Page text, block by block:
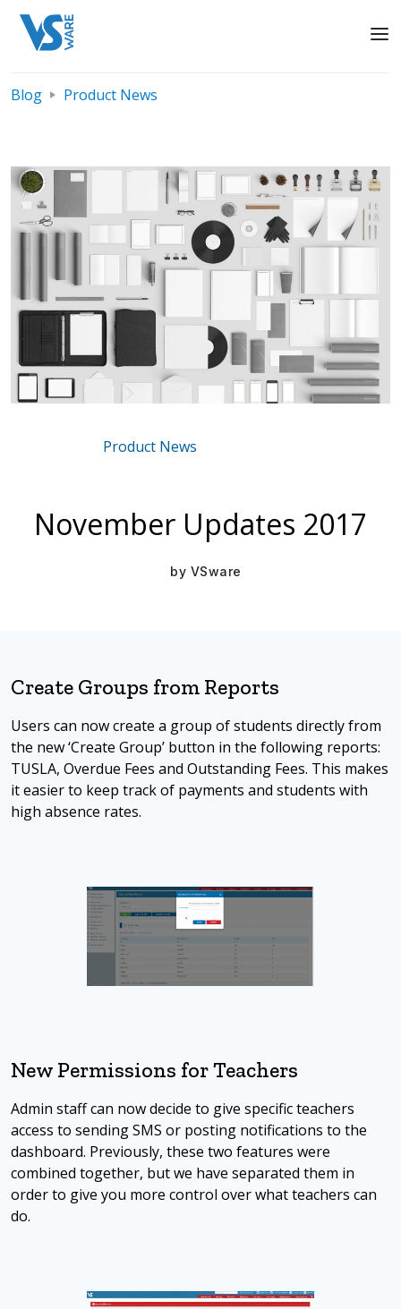
Blog Product News
Product News
November Updates 2017
by VSware
Create Groups from Reports
Users can now create a group of students directly from
the new ‘Create Group’ button in the following reports:
TUSLA, Overdue Fees and Outstanding Fees. This makes
it easier to keep track of payments and students with
high absence rates.
New Permissions for Teachers
Admin staff can now decide to give specific teachers
access to sending SMS or posting notifications to the
dashboard. Previously, these two features were
combined together, but we have separated them in
order to give you more control over what teachers can
do.